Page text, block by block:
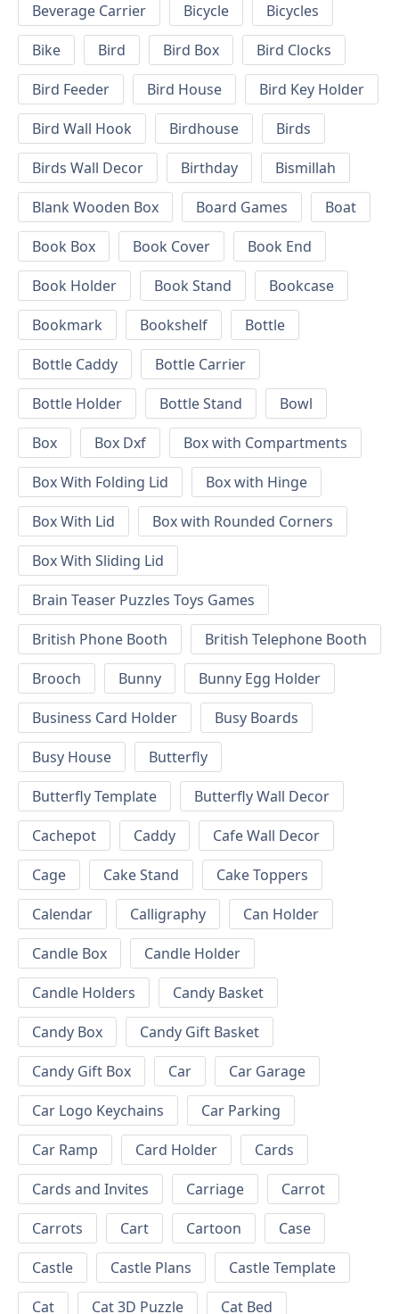
Beverage Carrier
Bicycle
Bicycles
Bike
Bird Bird Box
Bird Clocks
Bird Feeder
Bird House
Bird Key Holder
Bird Wall Hook
Birdhouse
Birds
Birds Wall Decor
Birthday
Bismillah
Blank Wooden Box
Board Games
Boat
Book Box
Book Cover
Book End
Book Holder
Book Stand
Bookcase
Bookmark
Bookshelf
Bottle
Bottle Caddy
Bottle Carrier
Bottle Holder
Bottle Stand
Bowl
Box
Box Dxf
Box with Compartments
Box With Folding Lid
Box with Hinge
Box With Lid
Box with Rounded Corners
Box With Sliding Lid
Brain Teaser Puzzles Toys Games
British Phone Booth
British Telephone Booth
Brooch
Bunny
Bunny Egg Holder
Business Card Holder
Busy Boards
Busy House
Butterfly
Butterfly Template
Butterfly Wall Decor
Cachepot
Caddy
Cafe Wall Decor
Cage
Cake Stand
Cake Toppers
Calendar
Calligraphy
Can Holder
Candle Box
Candle Holder
Candle Holders
Candy Basket
Candy Box
Candy Gift Basket
Candy Gift Box
Car
Car Garage
Car Logo Keychains
Car Parking
Car Ramp
Card Holder
Cards
Cards and Invites
Carriage
Carrot
Carrots
Cart Cartoon
Case
Castle
Castle Plans
Castle Template
Cat
Cat 3D Puzzle Cat Bed